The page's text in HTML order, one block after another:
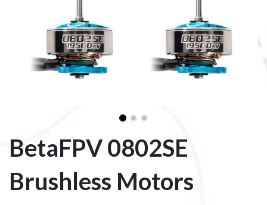
BetaFPV 0802SE
Brushless Motors